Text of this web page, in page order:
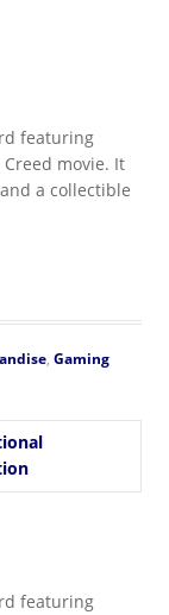
featuring
movie. It
a collectible
with Logo
, Gaming
featuring